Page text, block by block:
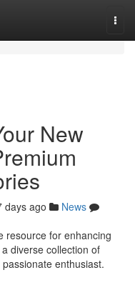
New
days ago
News
resource for enhancing
diverse collection of
enthusiast.